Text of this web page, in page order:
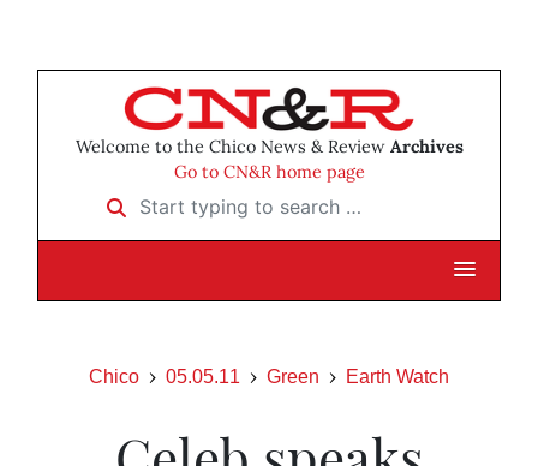
Welcome to the Chico News & Review Archives
Go to CN&R home page
Start typing to search …
Chico 05.05.11 Green Earth Watch